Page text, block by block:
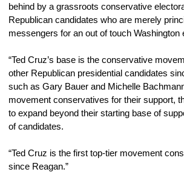
behind by a grassroots conservative
Republican candidates who are merely
messengers for an out of touch Washington
“Ted Cruz’s base is the conservative
other Republican presidential candidates
such as Gary Bauer and Michelle
movement conservatives for their support,
to expand beyond their starting base of
of candidates.
“Ted Cruz is the first top-tier movement
since Reagan.”